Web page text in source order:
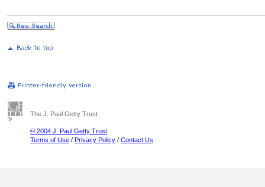
The J. Paul Getty Trust
© 2004 J. Paul Getty Trust
Terms of Use / Privacy Policy / Contact Us